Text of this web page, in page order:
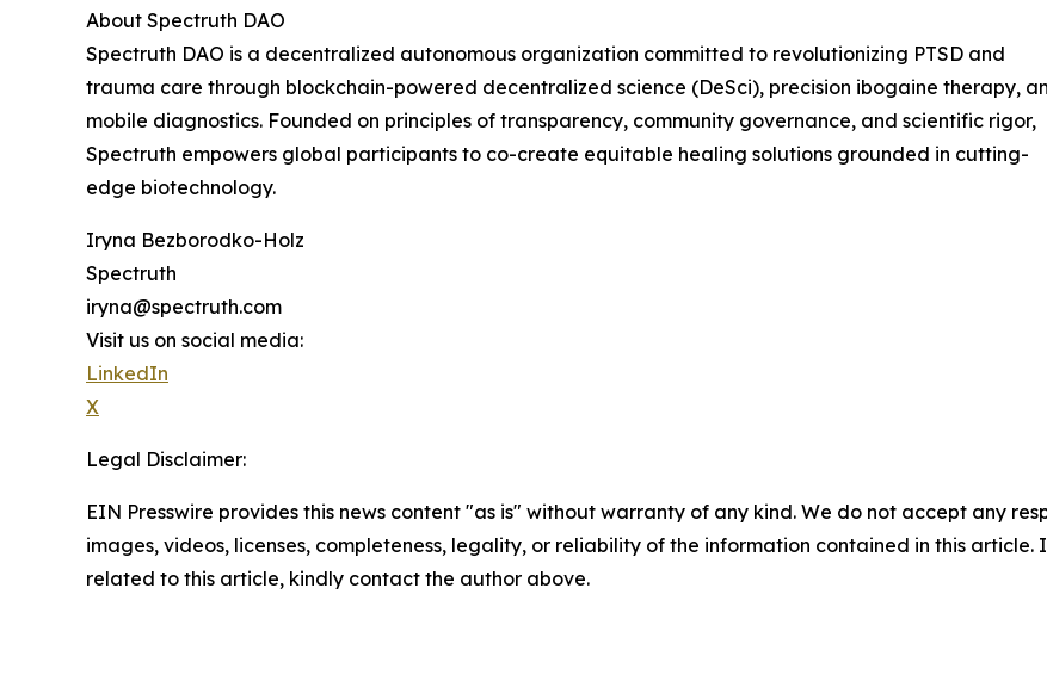
About Spectruth DAO
Spectruth DAO is a decentralized autonomous organization committed to revolutionizing PTSD and
trauma care through blockchain-powered decentralized science (DeSci), precision ibogaine therapy,
mobile diagnostics. Founded on principles of transparency, community governance, and scientific rigor,
Spectruth empowers global participants to co-create equitable healing solutions grounded in cutting-
edge biotechnology.
Iryna Bezborodko-Holz
Spectruth
iryna@spectruth.com
Visit us on social media:
LinkedIn
X
Legal Disclaimer:
EIN Presswire provides this news content "as is" without warranty of any kind. We do not accept any
images, videos, licenses, completeness, legality, or reliability of the information contained in this
related to this article, kindly contact the author above.